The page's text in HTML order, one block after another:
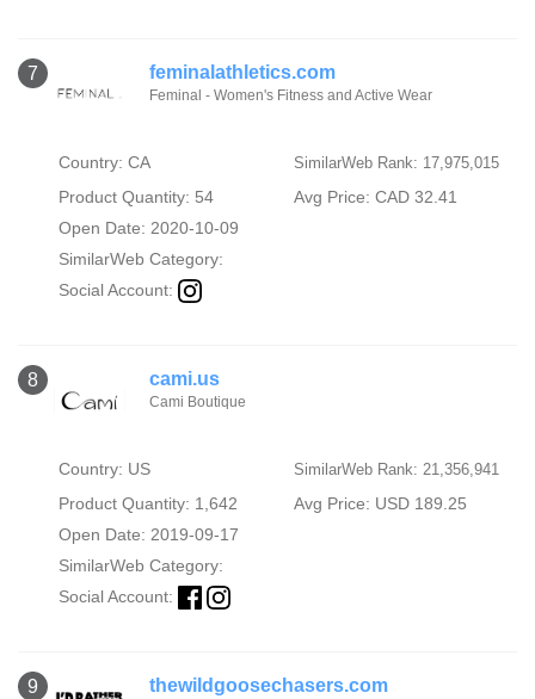
7 feminalathletics.com
Feminal - Women's Fitness and Active Wear
Country: CA SimilarWeb Rank: 17,975,015
Product Quantity: 54
Avg Price: CAD 32.41
Open Date: 2020-10-09
SimilarWeb Category:
Social Account:
8 cami.us
Cami Boutique
Country: US SimilarWeb Rank: 21,356,941
Product Quantity: 1,642
Avg Price: USD 189.25
Open Date: 2019-09-17
SimilarWeb Category:
Social Account:
9 thewildgoosechasers.com